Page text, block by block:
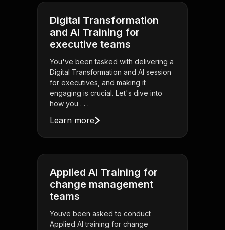
Digital Transformation
and AI Training for
executive teams
You've been tasked with delivering a
Digital Transformation and AI session
for executives, and making it
engaging is crucial. Let's dive into
how you . . .
Learn more
Applied AI Training for
change management
teams
Youve been asked to conduct
Applied AI training for change